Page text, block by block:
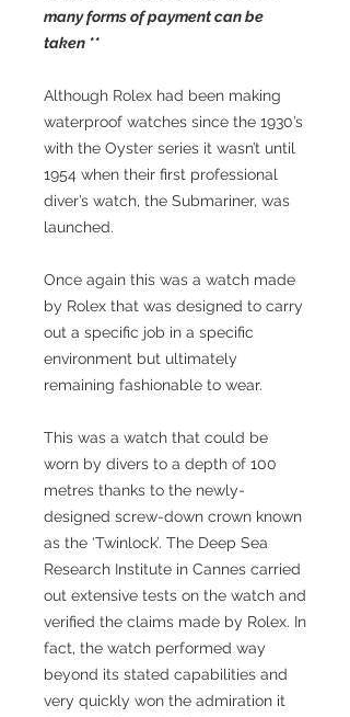
many forms of payment can be
taken **
Although Rolex had been making
waterproof watches since the 1930’s
with the Oyster series it wasn’t until
1954 when their first professional
diver’s watch, the Submariner, was
launched.
Once again this was a watch made
by Rolex that was designed to carry
out a specific job in a specific
environment but ultimately
remaining fashionable to wear.
This was a watch that could be
worn by divers to a depth of 100
metres thanks to the newly-
designed screw-down crown known
as the ‘Twinlock’. The Deep Sea
Research Institute in Cannes carried
out extensive tests on the watch and
verified the claims made by Rolex. In
fact, the watch performed way
beyond its stated capabilities and
very quickly won the admiration it